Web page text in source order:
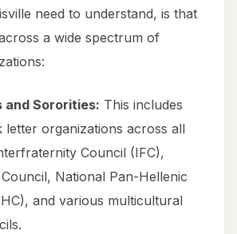
need to understand, is that
a wide spectrum of
and Sororities: This includes
letter organizations across all
Council (IFC),
National Pan-Hellenic
and various multicultural